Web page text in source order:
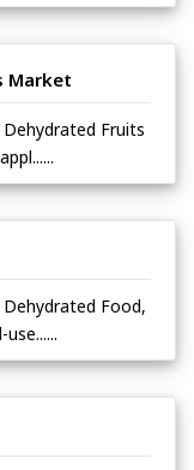
Market
Fruits
Food,